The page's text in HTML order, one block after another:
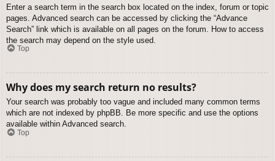
Enter a search term in the search box located on the index, forum or topic
pages. Advanced search can be accessed by clicking the “Advance
Search” link which is available on all pages on the forum. How to access
the search may depend on the style used.
Top
Why does my search return no results?
Your search was probably too vague and included many common terms
which are not indexed by phpBB. Be more specific and use the options
available within Advanced search.
Top